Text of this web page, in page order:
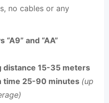
no cables or any
and “AA”
distance 15-35 meters
time 25-90 minutes (up